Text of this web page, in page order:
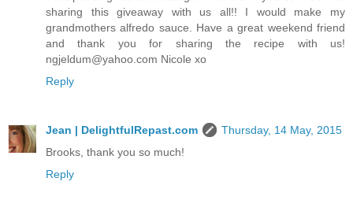
sharing this giveaway with us all!! I would make my
grandmothers alfredo sauce. Have a great weekend friend
and thank you for sharing the recipe with us!
ngjeldum@yahoo.com Nicole xo
Reply
Jean | DelightfulRepast.com
Thursday, 14 May, 2015
Brooks, thank you so much!
Reply